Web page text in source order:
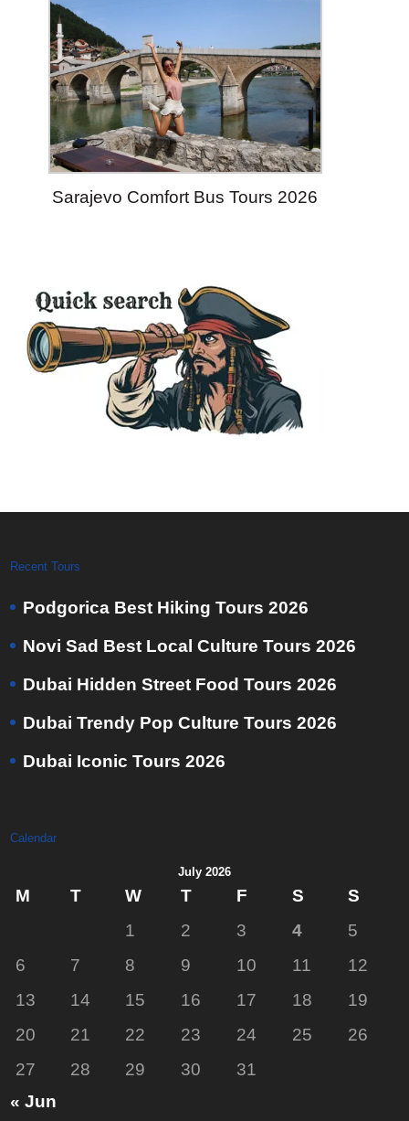
Sarajevo Comfort Bus Tours 2026
Recent Tours
Podgorica Best Hiking Tours 2026
Novi Sad Best Local Culture Tours 2026
Dubai Hidden Street Food Tours 2026
Dubai Trendy Pop Culture Tours 2026
Dubai Iconic Tours 2026
Calendar
July 2026
M T W T F S
S
1
2 3 4
5
6
7 8 9 10 11
12
13
14 15 16 17 18
19
20
21 22 23 24 25
26
27
28 29 30
31
« Jun